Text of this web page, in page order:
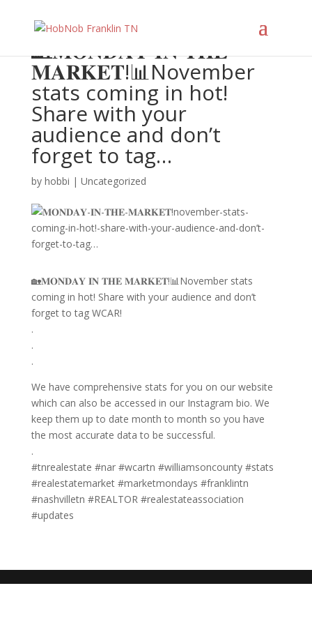
🏡𝐌𝐎𝐍𝐃𝐀𝐘 𝐈𝐍 𝐓𝐇𝐄
𝐌𝐀𝐑𝐊𝐄𝐓!📊November
stats coming in hot!
Share with your
audience and don’t
forget to tag…
by hobbi | Uncategorized
🏡𝐌𝐎𝐍𝐃𝐀𝐘 𝐈𝐍 𝐓𝐇𝐄 𝐌𝐀𝐑𝐊𝐄𝐓!📊November stats
coming in hot! Share with your audience and don’t
forget to tag WCAR!
.
.
.
We have comprehensive stats for you on our website
which can also be accessed in our Instagram bio. We
keep them up to date month to month so you have
the most accurate data to be successful.
.
#tnrealestate #nar #wcartn #williamsoncounty #stats
#realestatemarket #marketmondays #franklintn
#nashvilletn #REALTOR #realestateassociation
#updates